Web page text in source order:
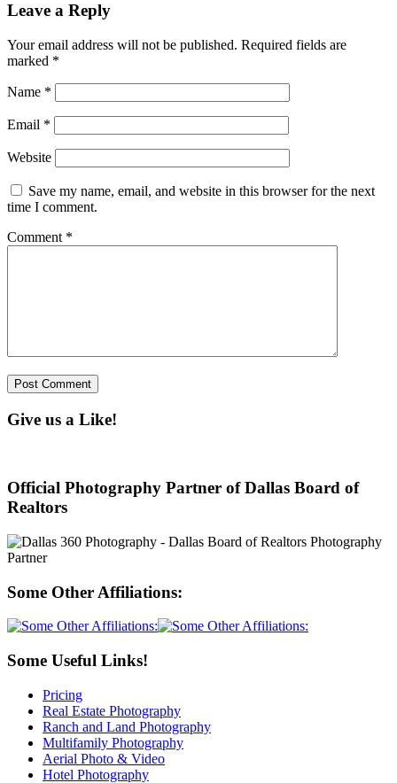
Leave a Reply
Your email address will not be published. Required fields are
marked *
Name *
Email *
Website
Save my name, email, and website in this browser for the next
time I comment.
Comment *
Give us a Like!
Official Photography Partner of Dallas Board of
Realtors
Some Other Affiliations:
Some Useful Links!
Pricing
Real Estate Photography
Ranch and Land Photography
Multifamily Photography
Aerial Photo & Video
Hotel Photography